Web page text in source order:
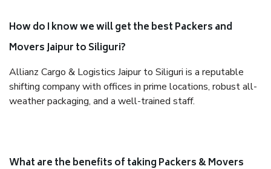
How do I know we will get the best Packers and
Movers Jaipur to Siliguri?
Allianz Cargo & Logistics Jaipur to Siliguri is a reputable
shifting company with offices in prime locations, robust all-
weather packaging, and a well-trained staff.
What are the benefits of taking Packers & Movers